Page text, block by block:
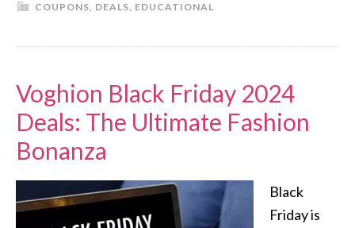
COUPONS, DEALS, EDUCATIONAL
Voghion Black Friday 2024
Deals: The Ultimate Fashion
Bonanza
Black
Friday is